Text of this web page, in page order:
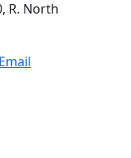
R. North